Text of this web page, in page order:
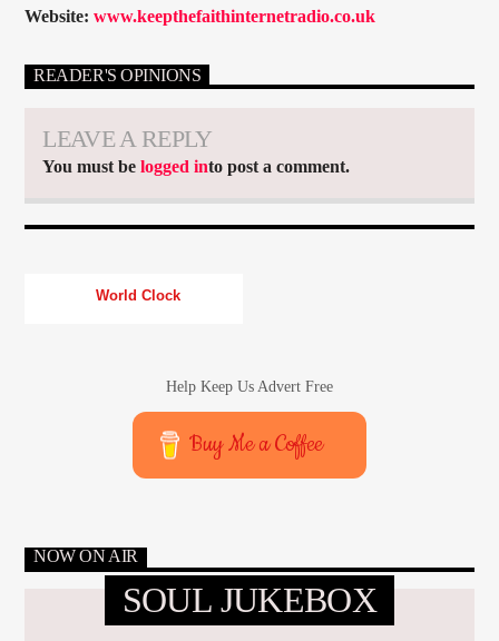
Website:www.keepthefaithinternetradio.co.uk
READER'S OPINIONS
LEAVE A REPLY
You must belogged into post a comment.
World Clock
Help Keep Us Advert Free
Buy Me a Coffee
NOW ON AIR
SOUL JUKEBOX